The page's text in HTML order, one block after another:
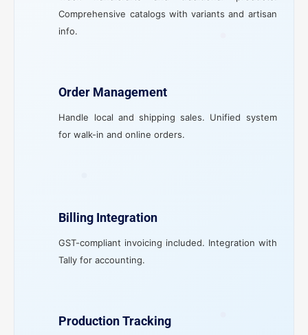
Comprehensive catalogs with variants and artisan
info.
Order Management
Handle local and shipping sales. Unified system
for walk-in and online orders.
Billing Integration
GST-compliant invoicing included. Integration with
Tally for accounting.
Production Tracking